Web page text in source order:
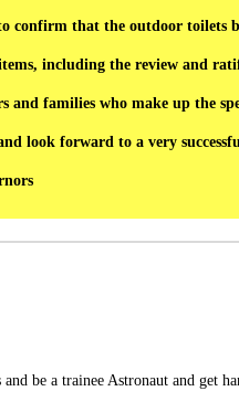
confirm that the outdoor toilets
including the review and
and families who make up the
look forward to a very
and be a trainee Astronaut and get